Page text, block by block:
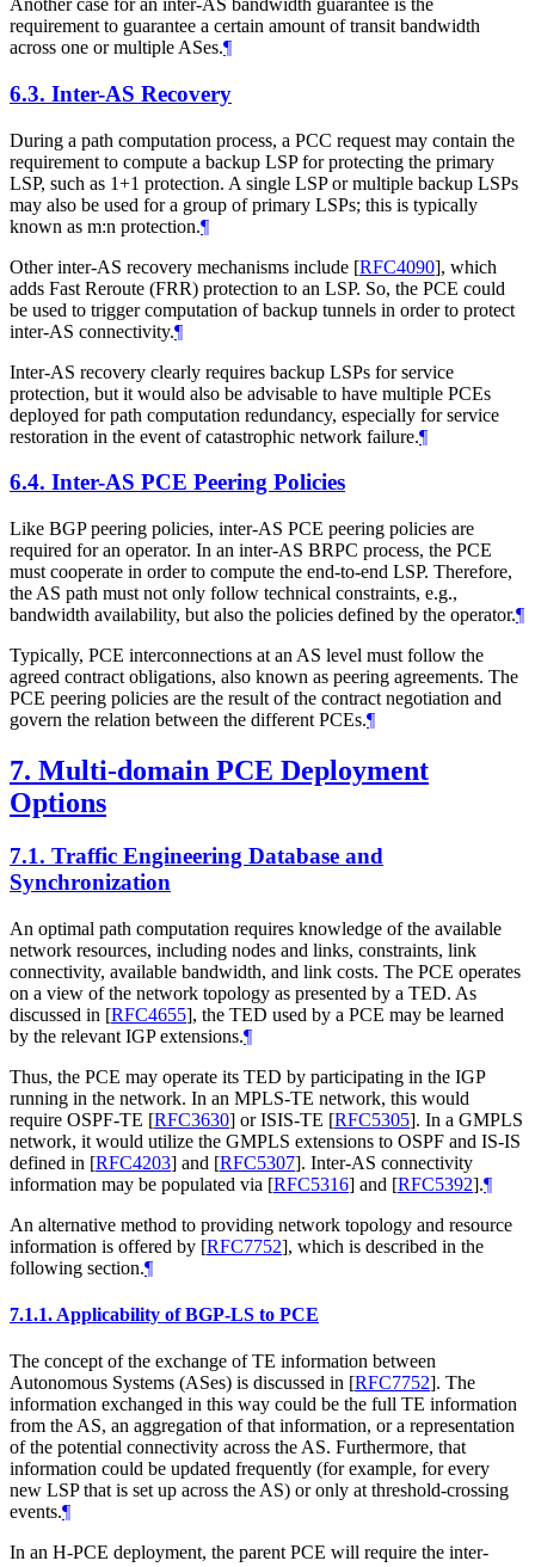
Another case for an inter-AS bandwidth guarantee is the
requirement to guarantee a certain amount of transit bandwidth
across one or multiple ASes.¶
6.3. Inter-AS Recovery
During a path computation process, a PCC request may contain the
requirement to compute a backup LSP for protecting the primary
LSP, such as 1+1 protection. A single LSP or multiple backup LSPs
may also be used for a group of primary LSPs; this is typically
known as m:n protection.¶
Other inter-AS recovery mechanisms include [RFC4090], which
adds Fast Reroute (FRR) protection to an LSP. So, the PCE could
be used to trigger computation of backup tunnels in order to protect
inter-AS connectivity.¶
Inter-AS recovery clearly requires backup LSPs for service
protection, but it would also be advisable to have multiple PCEs
deployed for path computation redundancy, especially for service
restoration in the event of catastrophic network failure.¶
6.4. Inter-AS PCE Peering Policies
Like BGP peering policies, inter-AS PCE peering policies are
required for an operator. In an inter-AS BRPC process, the PCE
must cooperate in order to compute the end-to-end LSP. Therefore,
the AS path must not only follow technical constraints, e.g.,
bandwidth availability, but also the policies defined by the operator.¶
Typically, PCE interconnections at an AS level must follow the
agreed contract obligations, also known as peering agreements. The
PCE peering policies are the result of the contract negotiation and
govern the relation between the different PCEs.¶
7. Multi-domain PCE Deployment
Options
7.1. Traffic Engineering Database and
Synchronization
An optimal path computation requires knowledge of the available
network resources, including nodes and links, constraints, link
connectivity, available bandwidth, and link costs. The PCE operates
on a view of the network topology as presented by a TED. As
discussed in [RFC4655], the TED used by a PCE may be learned
by the relevant IGP extensions.¶
Thus, the PCE may operate its TED by participating in the IGP
running in the network. In an MPLS-TE network, this would
require OSPF-TE [RFC3630] or ISIS-TE [RFC5305]. In a GMPLS
network, it would utilize the GMPLS extensions to OSPF and IS-IS
defined in [RFC4203] and [RFC5307]. Inter-AS connectivity
information may be populated via [RFC5316] and [RFC5392].¶
An alternative method to providing network topology and resource
information is offered by [RFC7752], which is described in the
following section.¶
7.1.1. Applicability of BGP-LS to PCE
The concept of the exchange of TE information between
Autonomous Systems (ASes) is discussed in [RFC7752]. The
information exchanged in this way could be the full TE information
from the AS, an aggregation of that information, or a representation
of the potential connectivity across the AS. Furthermore, that
information could be updated frequently (for example, for every
new LSP that is set up across the AS) or only at threshold-crossing
events.¶
In an H-PCE deployment, the parent PCE will require the inter-